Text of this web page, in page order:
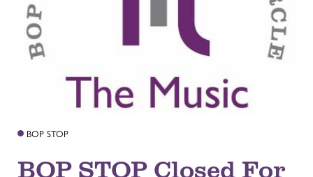
BOP STOP
BOP STOP Closed For